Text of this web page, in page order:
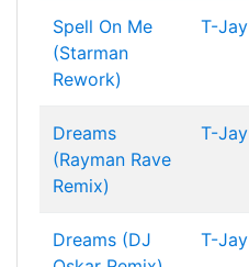
Spell On Me
(Starman
Rework)
T-Jay
Dreams
(Rayman Rave
Remix)
T-Jay
Dreams (DJ
T-Jay